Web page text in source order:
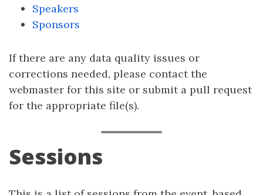
Speakers
Sponsors
If there are any data quality issues or
corrections needed, please contact the
webmaster for this site or submit a pull request
for the appropriate file(s).
Sessions